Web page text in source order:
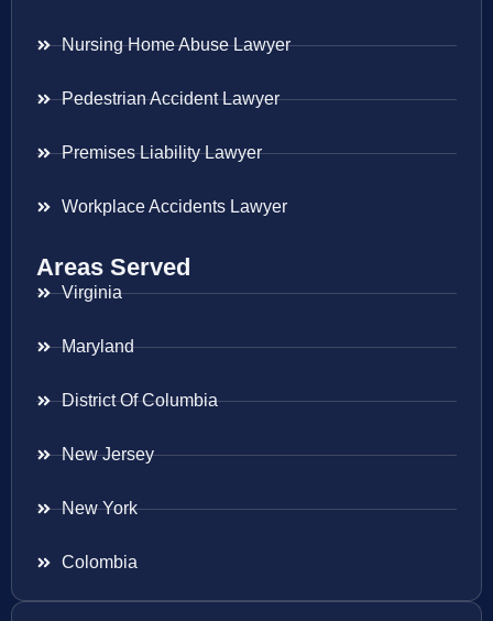
Nursing Home Abuse Lawyer
Pedestrian Accident Lawyer
Premises Liability Lawyer
Workplace Accidents Lawyer
Areas Served
Virginia
Maryland
District Of Columbia
New Jersey
New York
Colombia